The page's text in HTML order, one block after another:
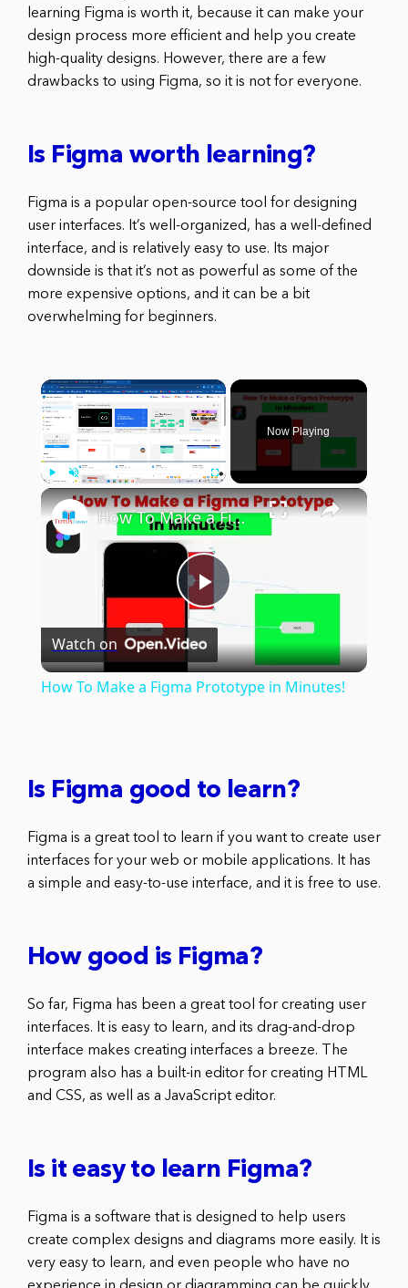
learning Figma is worth it, because it can make your
design process more efficient and help you create
high-quality designs. However, there are a few
drawbacks to using Figma, so it is not for everyone.
Is Figma worth learning?
Figma is a popular open-source tool for designing
user interfaces. It’s well-organized, has a well-defined
interface, and is relatively easy to use. Its major
downside is that it’s not as powerful as some of the
more expensive options, and it can be a bit
overwhelming for beginners.
×
Fullscreen
Now Playing
×
Play
Video
How To Make a Figma Prototype in Minutes!
Watch on
How To Make a Figma Prototype in Minutes!
Is Figma good to learn?
Figma is a great tool to learn if you want to create user
interfaces for your web or mobile applications. It has
a simple and easy-to-use interface, and it is free to use.
How good is Figma?
So far, Figma has been a great tool for creating user
interfaces. It is easy to learn, and its drag-and-drop
interface makes creating interfaces a breeze. The
program also has a built-in editor for creating HTML
and CSS, as well as a JavaScript editor.
Is it easy to learn Figma?
Figma is a software that is designed to help users
create complex designs and diagrams more easily. It is
very easy to learn, and even people who have no